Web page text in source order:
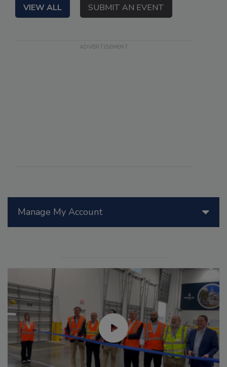
Manage My Account
VIEW ALL SUBMIT AN EVENT